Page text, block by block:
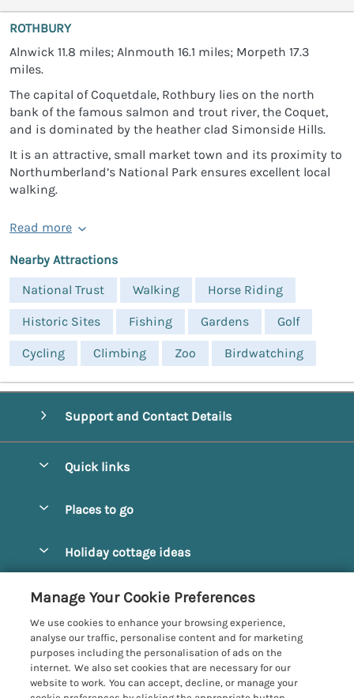
ROTHBURY
Alnwick 11.8 miles; Alnmouth 16.1 miles; Morpeth 17.3
miles.
The capital of Coquetdale, Rothbury lies on the north
bank of the famous salmon and trout river, the Coquet,
and is dominated by the heather clad Simonside Hills.
It is an attractive, small market town and its proximity to
Northumberland’s National Park ensures excellent local
walking.
Read more
Nearby Attractions
National Trust
Walking Horse Riding
Historic Sites Fishing Gardens Golf
Cycling Climbing Zoo Birdwatching
Support and Contact Details
Quick links
Manage cookie preferences
Places to go
Amble Cottages
Bamburgh Cottages
Beadnell Cottages
Belford Cottages
Holiday cottage ideas
Dog-Friendly Cottages
Family-Friendly Cottages
Customer Reviews Policy
More information & policies
Privacy policy
Manage Your Cookie Preferences
We use cookies to enhance your browsing experience,
analyse our traffic, personalise content and for marketing
purposes including the personalisation of ads on the
internet. We also set cookies that are necessary for our
website to work. You can accept, decline, or manage your